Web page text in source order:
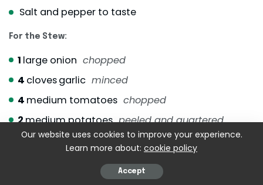
Salt and pepper to taste
For the Stew:
1 large onion chopped
4 clovesgarlic minced
4 medium tomatoes chopped
2medium potatoes peeled and quartered
2medium carrots peeled and sliced
–3 saba bananas
Our website uses cookies to improve your experience.
Learn more about: cookie policy
Accept